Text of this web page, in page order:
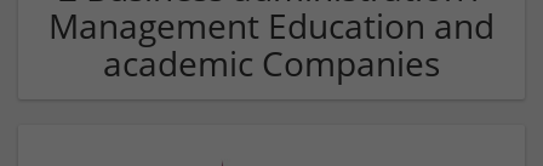
Management Education and
academic Companies